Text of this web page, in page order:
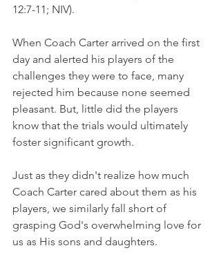
12:7-11; NIV).
When Coach Carter arrived on the first
day and alerted his players of the
challenges they were to face, many
rejected him because none seemed
pleasant. But, little did the players
know that the trials would ultimately
foster significant growth.
Just as they didn't realize how much
Coach Carter cared about them as his
players, we similarly fall short of
grasping God's overwhelming love for
us as His sons and daughters.